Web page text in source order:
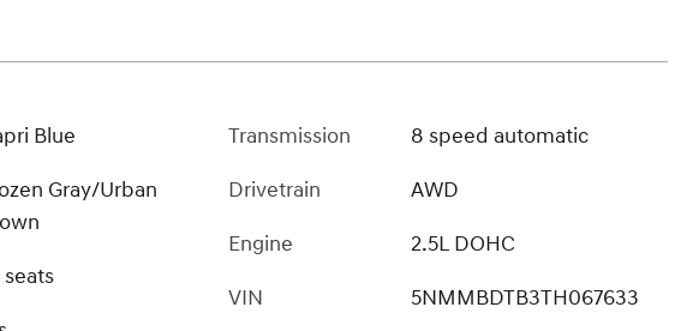
Blue
Gray/Urban
seats
Transmission
8 speed automatic
Drivetrain
AWD
Engine
2.5L DOHC
VIN
5NMMBDTB3TH067633